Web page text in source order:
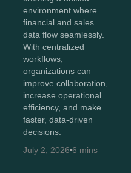
environment where
financial and sales
data flow seamlessly.
With centralized
workflows,
organizations can
improve collaboration,
increase operational
efficiency, and make
faster, data-driven
decisions.
July 2, 2026 6 mins